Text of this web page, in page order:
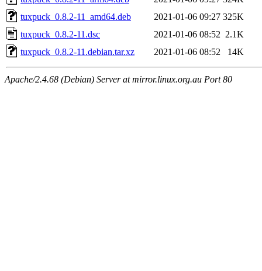
tuxpuck_0.8.2-11_amd64.deb
2021-01-06 09:27 325K
tuxpuck_0.8.2-11.dsc
2021-01-06 08:52 2.1K
tuxpuck_0.8.2-11.debian.tar.xz
2021-01-06 08:52 14K
Apache/2.4.68 (Debian) Server at mirror.linux.org.au Port 80